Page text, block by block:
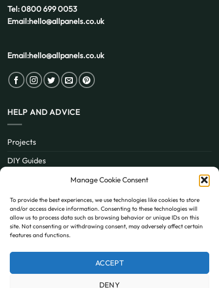
Manage Cookie Consent
To provide the best experiences, we use technologies like cookies to store
and/or access device information. Consenting to these technologies will
allow us to process data such as browsing behavior or unique IDs on this
site. Not consenting or withdrawing consent, may adversely affect certain
features and functions.
ACCEPT
DENY
Tel:0800 699 0053
Email:hello@allpanels.co.uk
Email:hello@allpanels.co.uk
HELP AND ADVICE
Projects
DIY Guides
Inspiration
Contact
FAQ
PayPal MasterCard
Visa